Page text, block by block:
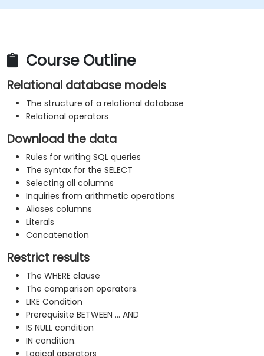
Course Outline
Relational database models
The structure of a relational database
Relational operators
Download the data
Rules for writing SQL queries
The syntax for the SELECT
Selecting all columns
Inquiries from arithmetic operations
Aliases columns
Literals
Concatenation
Restrict results
The WHERE clause
The comparison operators.
LIKE Condition
Prerequisite BETWEEN ... AND
IS NULL condition
IN condition.